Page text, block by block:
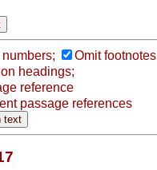
Omit footnotes
headings;
reference
passage references